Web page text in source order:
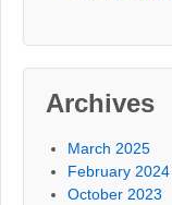
Archives
March 2025
February 2024
October 2023